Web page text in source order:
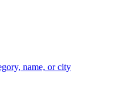
name, or city